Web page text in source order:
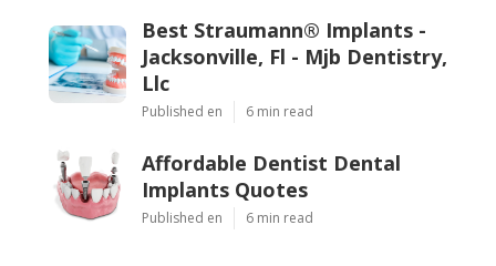
Best Straumann® Implants -
Jacksonville, Fl - Mjb Dentistry,
Llc
Published en 6 min read
Affordable Dentist Dental
Implants Quotes
Published en 6 min read